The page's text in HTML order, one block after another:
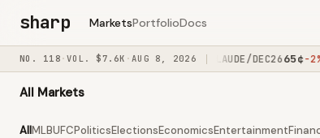
sharp MarketsPortfolioDocs
NO. 118 ·VOL. $7.6K · AUG 8, 2026
USAIR/BY012029 52 ¢+1% 50M · CLAUDE/DEC2665¢-2%1H
All Markets
AllMLBUFCPoliticsElectionsEconomicsEntertainment